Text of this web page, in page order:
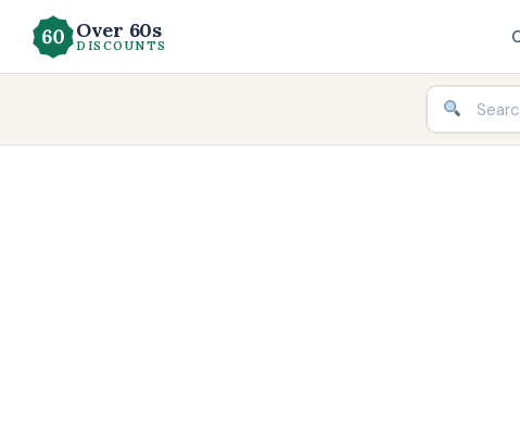
Over 60s
DISCOUNTS